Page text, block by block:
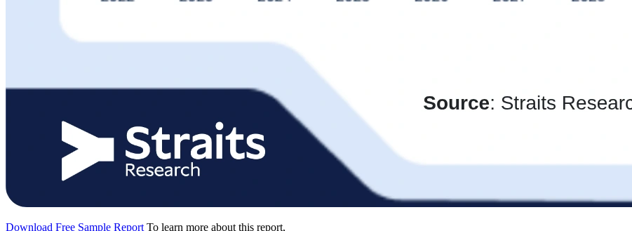
Download Free Sample Report To learn more about this report,